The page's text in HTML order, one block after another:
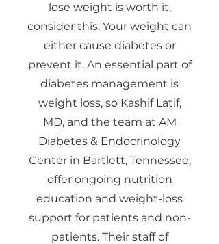
lose weight is worth it,
consider this: Your weight can
either cause diabetes or
prevent it. An essential part of
diabetes management is
weight loss, so Kashif Latif,
MD, and the team at AM
Diabetes & Endocrinology
Center in Bartlett, Tennessee,
offer ongoing nutrition
education and weight-loss
support for patients and non-
patients. Their staff of